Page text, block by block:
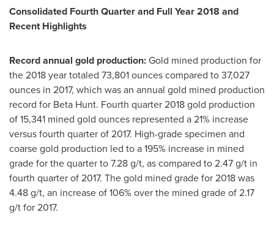
Consolidated Fourth Quarter and Full Year 2018 and
Recent Highlights
Record annual gold production:Gold mined production for
the 2018 year totaled 73,801 ounces compared to 37,027
ounces in 2017, which was an annual gold mined production
record for Beta Hunt. Fourth quarter 2018 gold production
of 15,341 mined gold ounces represented a 21% increase
versus fourth quarter of 2017. High-grade specimen and
coarse gold production led to a 195% increase in mined
grade for the quarter to 7.28 g/t, as compared to 2.47 g/t in
fourth quarter of 2017. The gold mined grade for 2018 was
4.48 g/t, an increase of 106% over the mined grade of 2.17
g/t for 2017.